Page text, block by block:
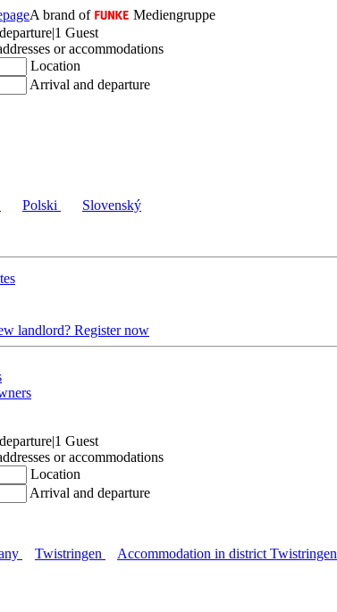
A brand of
Mediengruppe
|1 Guest
or accommodations
Location
Arrival and departure
Polski Slovenský
landlord? Register now
|1 Guest
or accommodations
Location
Arrival and departure
Twistringen
Accommodation in district Twistringen